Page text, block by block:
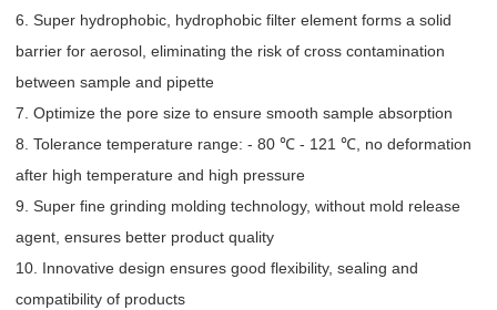
6. Super hydrophobic, hydrophobic filter element forms a solid
barrier for aerosol, eliminating the risk of cross contamination
between sample and pipette
7. Optimize the pore size to ensure smooth sample absorption
8. Tolerance temperature range: - 80 ℃ - 121 ℃, no deformation
after high temperature and high pressure
9. Super fine grinding molding technology, without mold release
agent, ensures better product quality
10. Innovative design ensures good flexibility, sealing and
compatibility of products